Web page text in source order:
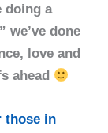
doing a
we’ve done
love and
ahead
those in